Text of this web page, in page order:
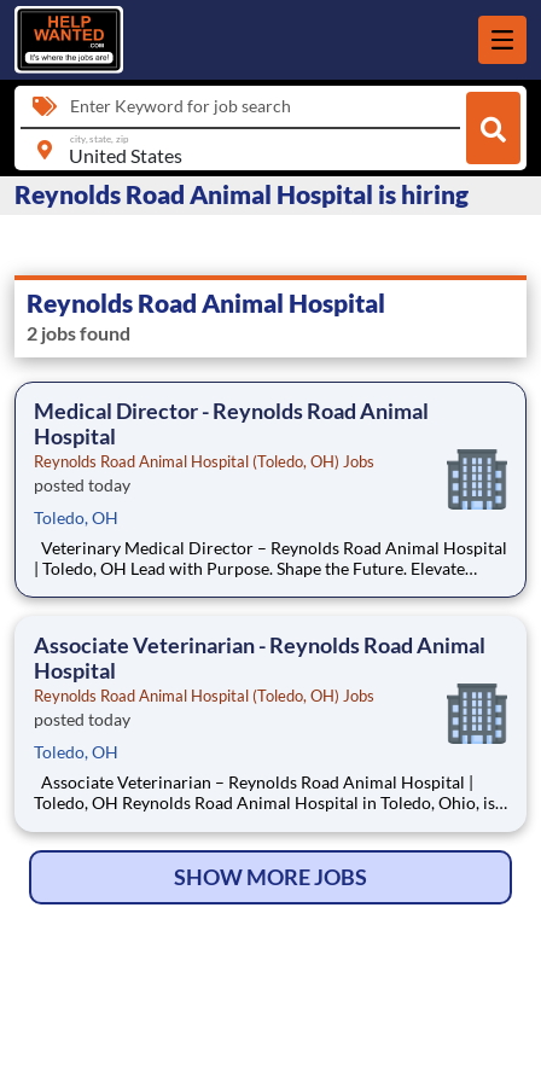
Enter Keyword for job search
city, state, zip
Reynolds Road Animal Hospital is hiring
Reynolds Road Animal Hospital
2 jobs found
Medical Director - Reynolds Road Animal
Hospital
Reynolds Road Animal Hospital (Toledo, OH) Jobs
posted today
Toledo, OH
| Toledo, OH Lead with Purpose. Shape the Future. Elevate
and motivated Veterinary Medical Director to lead our well-
Associate Veterinarian - Reynolds Road Animal
Hospital
Reynolds Road Animal Hospital (Toledo, OH) Jobs
posted today
Toledo, OH
Toledo, OH Reynolds Road Animal Hospital in Toledo, Ohio, is
join our dedicated team. If you are a motivated small animal
SHOW MORE JOBS